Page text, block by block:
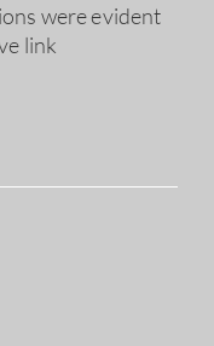
were evident
link